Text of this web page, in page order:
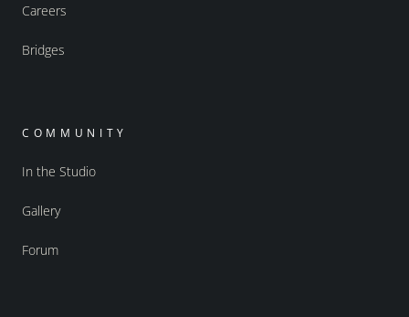
Careers
Bridges
COMMUNITY
In the Studio
Gallery
Forum